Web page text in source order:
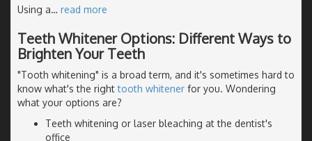
Using a… read more
Teeth Whitener Options: Different Ways to
Brighten Your Teeth
"Tooth whitening" is a broad term, and it's sometimes hard to
know what's the righttooth whitener for you. Wondering
what your options are?
Teeth whitening or laser bleaching at the dentist's
office